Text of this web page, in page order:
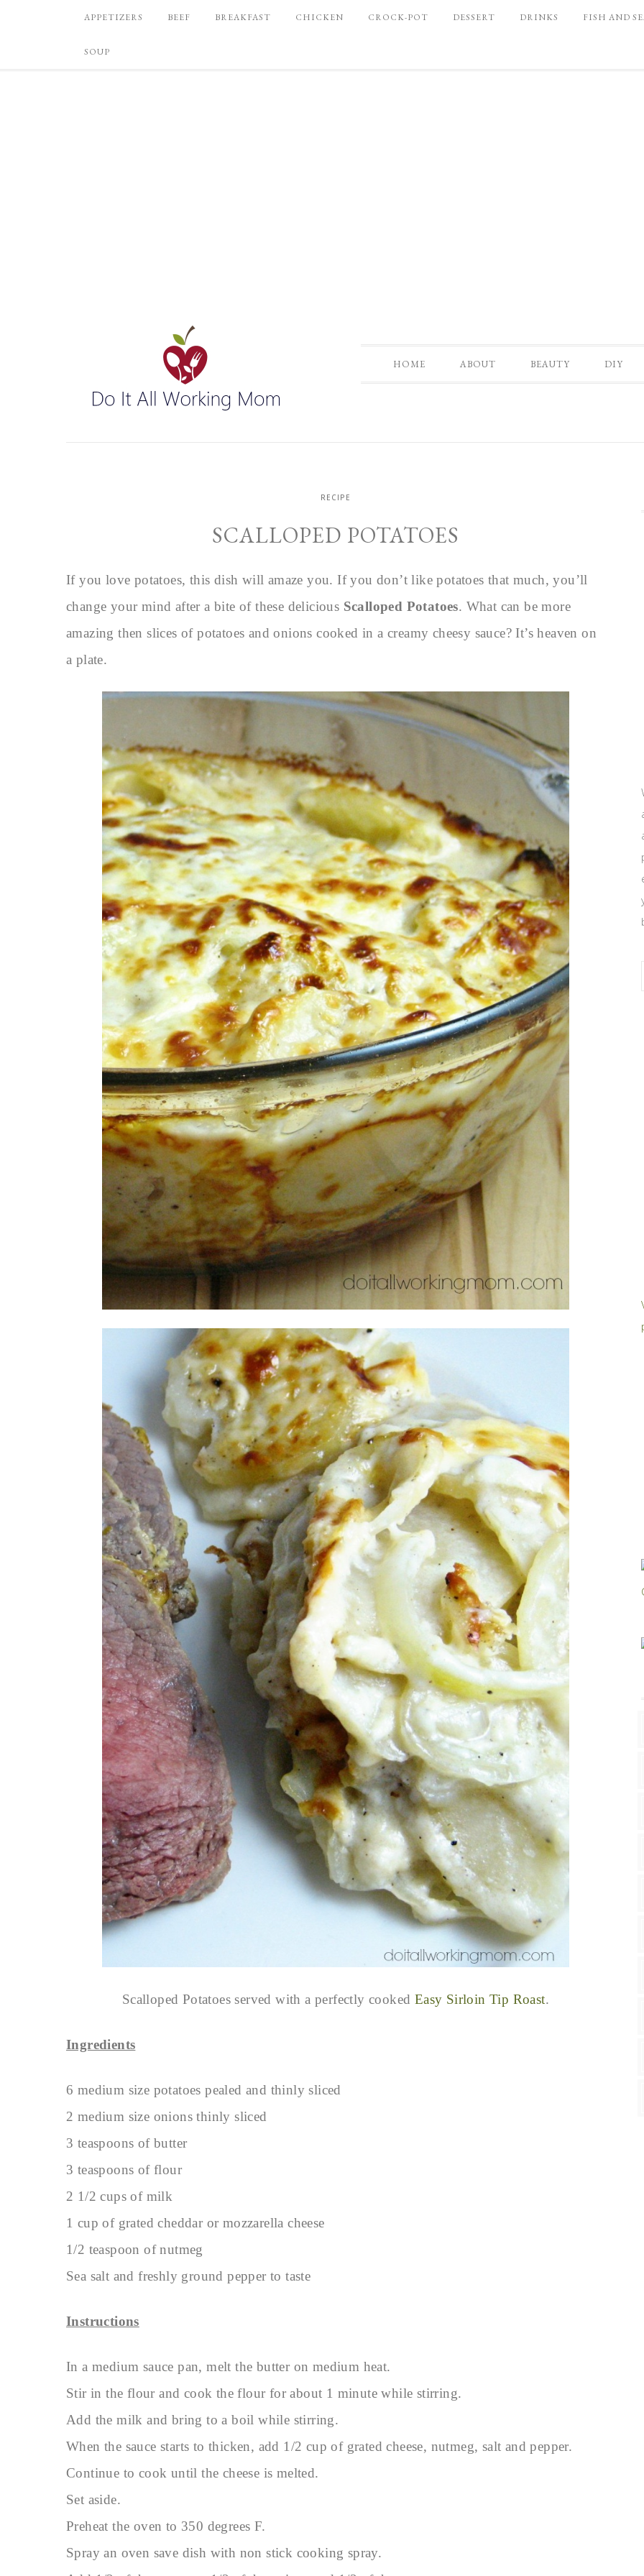
APPETIZERS BEEF BREAKFAST CHICKEN CROCK-POT DESSERT DRINKS FISH AND
SOUP
HOME ABOUT BEAUTY DIY
RECIPE
SCALLOPED POTATOES
If you love potatoes, this dish will amaze you. If you don’t like potatoes that much, you’ll
change your mind after a bite of these delicious Scalloped Potatoes. What can be more
amazing then slices of potatoes and onions cooked in a creamy cheesy sauce? It’s heaven on
a plate.
Scalloped Potatoes served with a perfectly cooked Easy Sirloin Tip Roast.
Ingredients
6 medium size potatoes pealed and thinly sliced
2 medium size onions thinly sliced
3 teaspoons of butter
3 teaspoons of flour
2 1/2 cups of milk
1 cup of grated cheddar or mozzarella cheese
1/2 teaspoon of nutmeg
Sea salt and freshly ground pepper to taste
Instructions
In a medium sauce pan, melt the butter on medium heat.
Stir in the flour and cook the flour for about 1 minute while stirring.
Add the milk and bring to a boil while stirring.
When the sauce starts to thicken, add 1/2 cup of grated cheese, nutmeg, salt and pepper.
Continue to cook until the cheese is melted.
Set aside.
Preheat the oven to 350 degrees F.
Spray an oven save dish with non stick cooking spray.